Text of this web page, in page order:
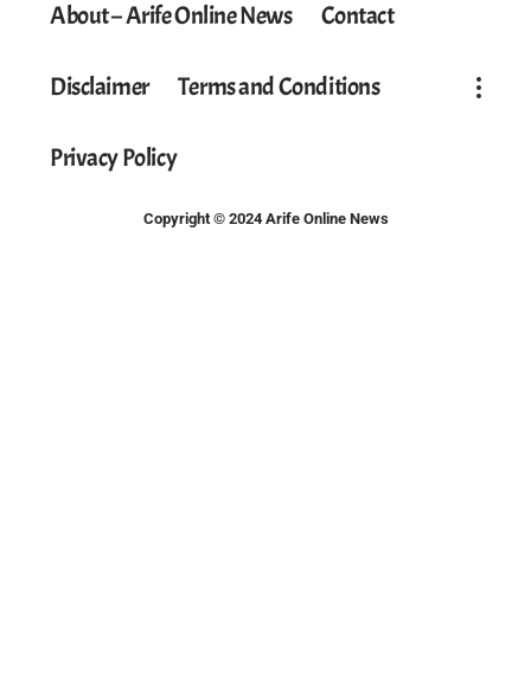
About – Arife Online News Contact
Disclaimer Terms and Conditions
Privacy Policy
Copyright © 2024 Arife Online News